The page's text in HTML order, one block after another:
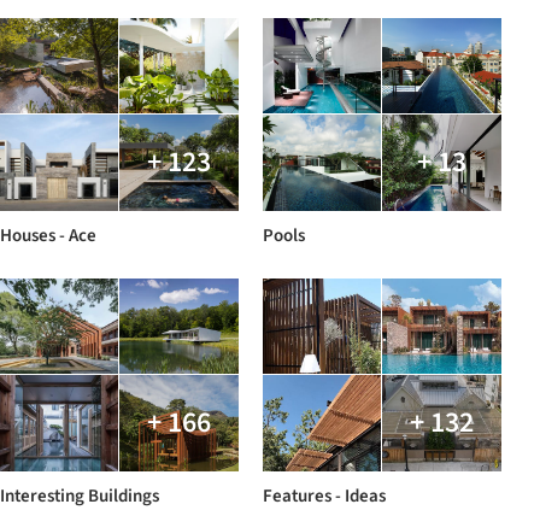
+ 123
Houses - Ace
+ 13
Pools
+ 166
Interesting Buildings
+ 132
Features - Ideas